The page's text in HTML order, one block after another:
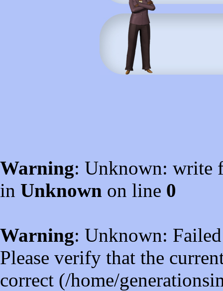
Warning: Unknown: write
in Unknown on line 0
Warning: Unknown:
Please verify that the
correct (/home/